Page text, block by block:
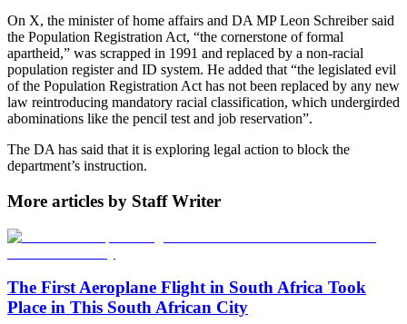
On X, the minister of home affairs and DA MP Leon Schreiber said
the Population Registration Act, “the cornerstone of formal
apartheid,” was scrapped in 1991 and replaced by a non-racial
population register and ID system. He added that “the legislated evil
of the Population Registration Act has not been replaced by any new
law reintroducing mandatory racial classification, which undergirded
abominations like the pencil test and job reservation”.
The DA has said that it is exploring legal action to block the
department’s instruction.
More articles by Staff Writer
The First Aeroplane Flight in South Africa Took
Place in This South African City